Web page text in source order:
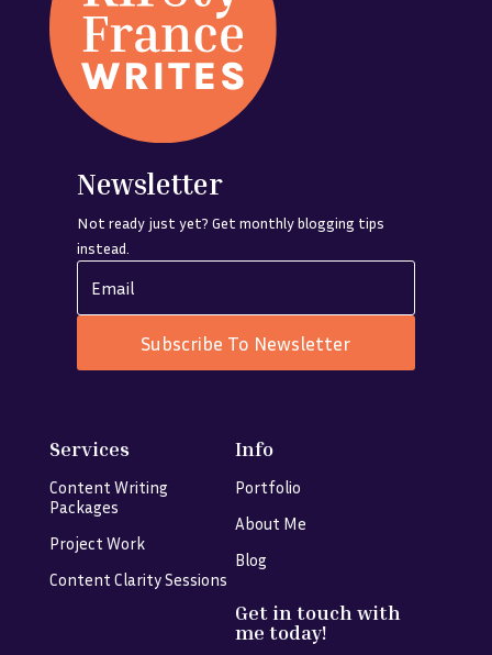
Newsletter
Not ready just yet? Get monthly blogging tips
instead.
Subscribe To Newsletter
Services
Content Writing
Packages
Project Work
Content Clarity Sessions
Info
Portfolio
About Me
Blog
Get in touch with
me today!